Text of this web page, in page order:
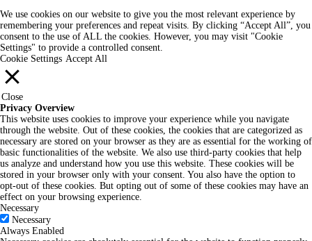
We use cookies on our website to give you the most relevant experience by
remembering your preferences and repeat visits. By clicking “Accept All”, you
consent to the use of ALL the cookies. However, you may visit "Cookie
Settings" to provide a controlled consent.
Cookie Settings Accept All
Close
Privacy Overview
This website uses cookies to improve your experience while you navigate
through the website. Out of these cookies, the cookies that are categorized as
necessary are stored on your browser as they are as essential for the working of
basic functionalities of the website. We also use third-party cookies that help
us analyze and understand how you use this website. These cookies will be
stored in your browser only with your consent. You also have the option to
opt-out of these cookies. But opting out of some of these cookies may have an
effect on your browsing experience.
Necessary
Necessary
Always Enabled